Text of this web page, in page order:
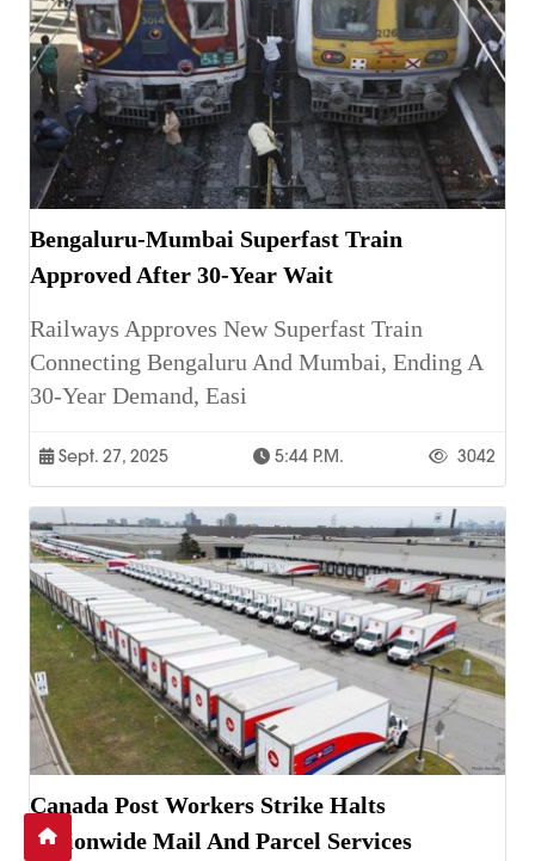
Bengaluru-Mumbai Superfast Train
Approved After 30-Year Wait
Railways Approves New Superfast Train
Connecting Bengaluru And Mumbai, Ending A
30-Year Demand, Easi
Sept. 27, 2025 5:44 P.m. 3042
Canada Post Workers Strike Halts
Nationwide Mail And Parcel Services